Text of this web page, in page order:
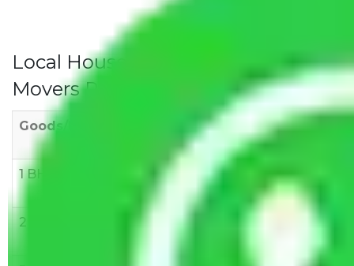
Local Household Shifting Packers
Movers Rate/ Cost Within City
Goods/Item 11-20 KM 21-50 KM
1 BHK
Rs 3000-
6000
Rs 5,000-
8,000
Rs 7,000-
10,000
2 BHK
Rs 5,000-
Rs 9,000-